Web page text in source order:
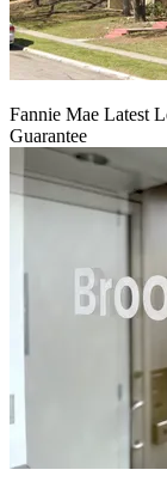
Fannie Mae Latest
Guarantee